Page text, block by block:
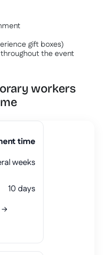
gift boxes)
the event
workers
time
weeks
10 days
→